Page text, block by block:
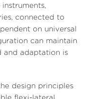
connected to
on universal
can maintain
and adaptation is
design principles